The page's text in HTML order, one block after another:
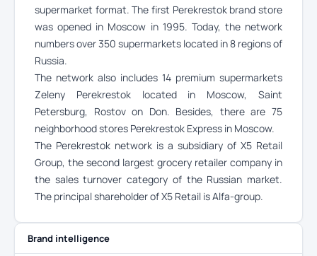
supermarket format. The first Perekrestok brand store
was opened in Moscow in 1995. Today, the network
numbers over 350 supermarkets located in 8 regions of
Russia.
The network also includes 14 premium supermarkets
Zeleny Perekrestok located in Moscow, Saint
Petersburg, Rostov on Don. Besides, there are 75
neighborhood stores Perekrestok Express in Moscow.
The Perekrestok network is a subsidiary of X5 Retail
Group, the second largest grocery retailer company in
the sales turnover category of the Russian market.
The principal shareholder of X5 Retail is Alfa-group.
Brand intelligence